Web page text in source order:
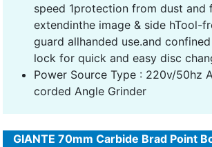
speed 1protection from dust and
extendinthe image & side hTool-
guard allhanded use.and
lock for quick and easy disc
Power Source Type : 220v/50hz
corded Angle Grinder
GIANTE 70mm Carbide Brad Point